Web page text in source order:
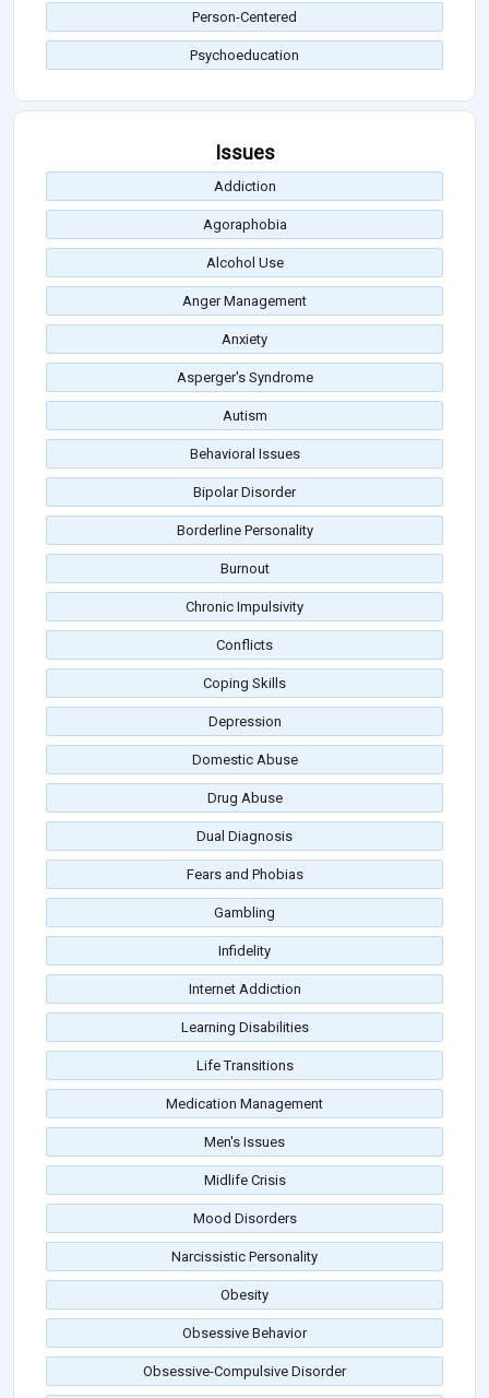
Person-Centered
Psychoeducation
Issues
Addiction
Agoraphobia
Alcohol Use
Anger Management
Anxiety
Asperger's Syndrome
Autism
Behavioral Issues
Bipolar Disorder
Borderline Personality
Burnout
Chronic Impulsivity
Conflicts
Coping Skills
Depression
Domestic Abuse
Drug Abuse
Dual Diagnosis
Fears and Phobias
Gambling
Infidelity
Internet Addiction
Learning Disabilities
Life Transitions
Medication Management
Men's Issues
Midlife Crisis
Mood Disorders
Narcissistic Personality
Obesity
Obsessive Behavior
Obsessive-Compulsive Disorder